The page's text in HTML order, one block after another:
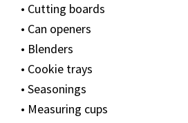
• Cutting boards
• Can openers
• Blenders
• Cookie trays
• Seasonings
• Measuring cups